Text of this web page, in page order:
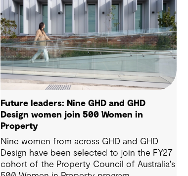
Future leaders: Nine GHD and GHD
Design women join 500 Women in
Property
Nine women from across GHD and GHD
Design have been selected to join the FY27
cohort of the Property Council of Australia's